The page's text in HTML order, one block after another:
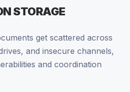
STORAGE
get scattered across
and insecure channels,
and coordination